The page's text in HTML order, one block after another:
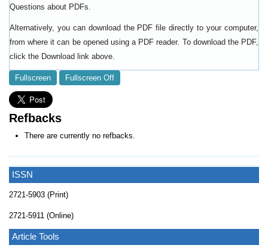
ISSN
2721-5903 (Print)
2721-5911 (Online)
Article Tools
Questions about PDFs
Alternatively, you can download the PDF file directly to your computer,
from where it can be opened using a PDF reader. To download the PDF,
click the Download link above.
Fullscreen Fullscreen Off
Refbacks
There are currently no refbacks.